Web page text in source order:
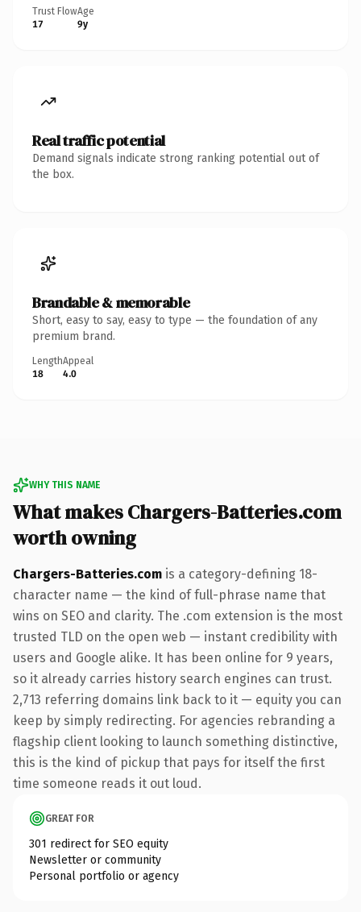
Trust Flow
17
Age
9y
Real traffic potential
Demand signals indicate strong ranking potential out of
the box.
Brandable & memorable
Short, easy to say, easy to type — the foundation of any
premium brand.
Length
18
Appeal
4.0
WHY THIS NAME
What makes Chargers-Batteries.com
worth owning
Chargers-Batteries.com is a category-defining 18-
character name — the kind of full-phrase name that
wins on SEO and clarity. The .com extension is the most
trusted TLD on the open web — instant credibility with
users and Google alike. It has been online for 9 years,
so it already carries history search engines can trust.
2,713 referring domains link back to it — equity you can
keep by simply redirecting. For agencies rebranding a
flagship client looking to launch something distinctive,
this is the kind of pickup that pays for itself the first
time someone reads it out loud.
GREAT FOR
301 redirect for SEO equity
Newsletter or community
Personal portfolio or agency